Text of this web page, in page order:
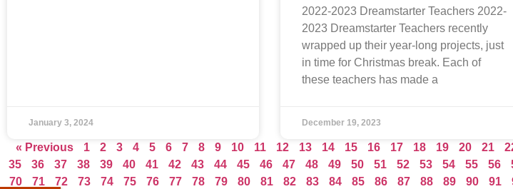
January 3, 2024
2022-2023 Dreamstarter Teachers 2022-
2023 Dreamstarter Teachers recently
wrapped up their year-long projects, just
in time for Christmas break. Each of
these teachers has made a
December 19, 2023
« Previous 1 2 3 4 5 6 7 8 9 10 11 12 13 14 15 16 17 18 19 20 21
35
36 37 38 39 40 41 42 43 44 45 46 47 48 49 50 51 52 53 54 55 56
70
71 72 73 74 75 76 77 78 79 80 81 82 83 84 85 86 87 88 89 90 91